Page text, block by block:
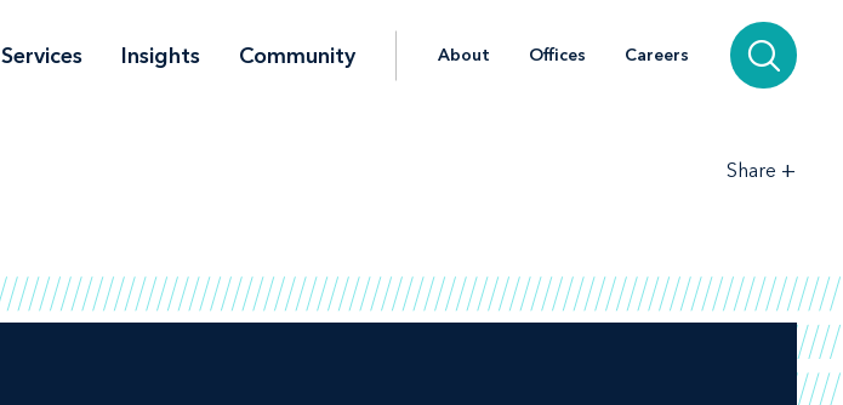
Services Insights Community About Offices Careers
Share +